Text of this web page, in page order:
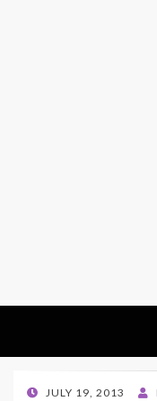
POSTED
JULY 19, 2013